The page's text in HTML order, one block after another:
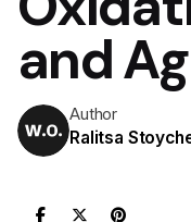
and
Author
Ralitsa